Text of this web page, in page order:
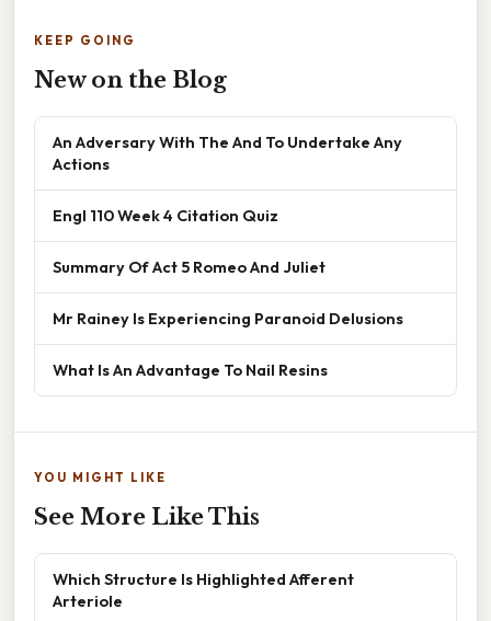
KEEP GOING
New on the Blog
An Adversary With The And To Undertake Any
Actions
Engl 110 Week 4 Citation Quiz
Summary Of Act 5 Romeo And Juliet
Mr Rainey Is Experiencing Paranoid Delusions
What Is An Advantage To Nail Resins
YOU MIGHT LIKE
See More Like This
Which Structure Is Highlighted Afferent
Arteriole